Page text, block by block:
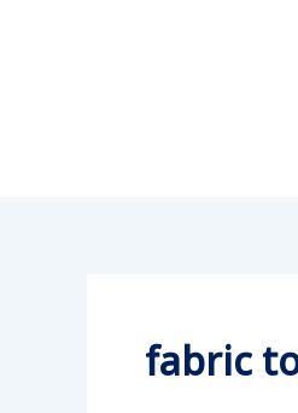
fabric